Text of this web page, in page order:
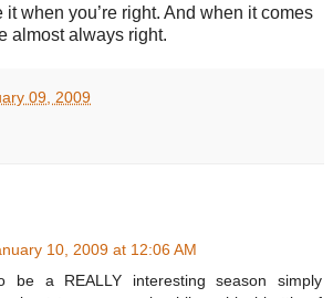
it when you’re right. And when it comes
almost always right.
09, 2009
10, 2009 at 12:06 AM
be a REALLY interesting season simply